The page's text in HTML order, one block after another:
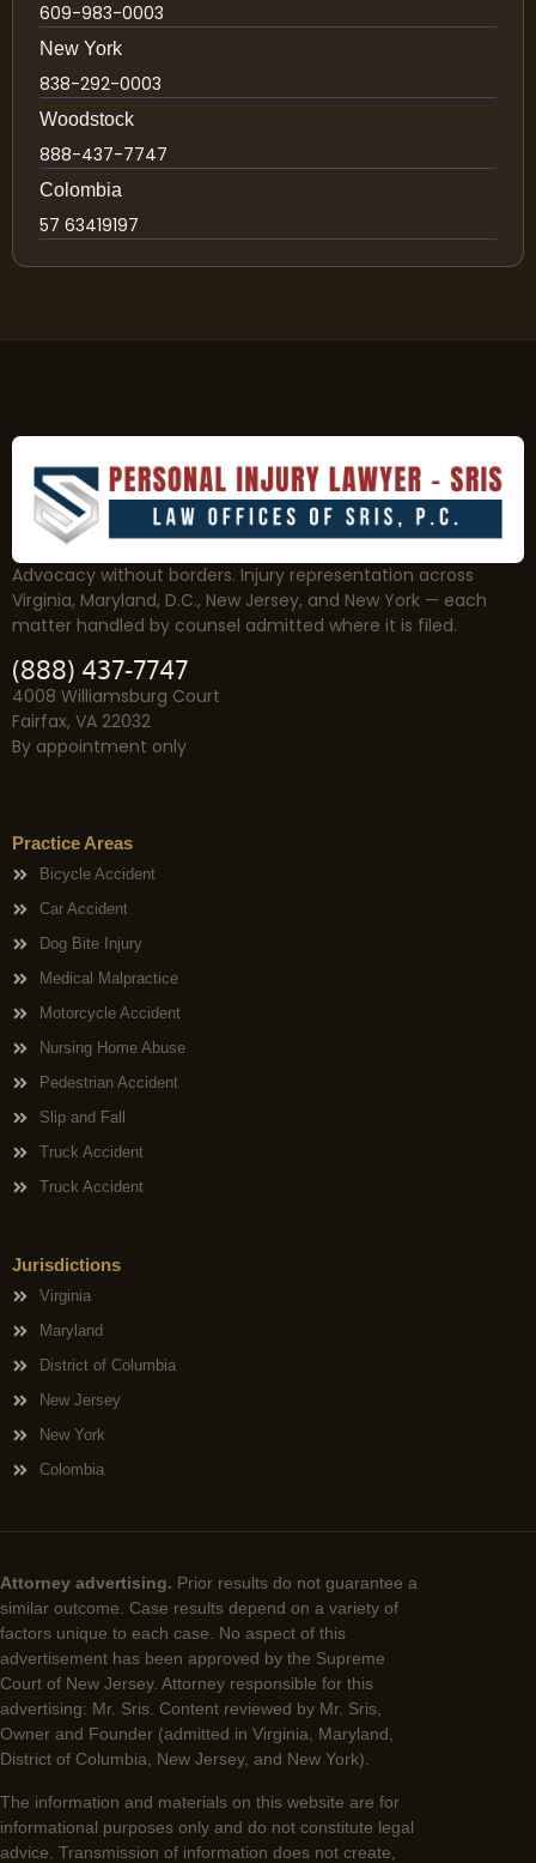
609-983-0003
New York
838-292-0003
Woodstock
888-437-7747
Colombia
57 63419197
Advocacy without borders. Injury representation across
Virginia, Maryland, D.C., New Jersey, and New York — each
matter handled by counsel admitted where it is filed.
(888) 437-7747
4008 Williamsburg Court
Fairfax, VA 22032
By appointment only
Practice Areas
Bicycle Accident
Car Accident
Dog Bite Injury
Medical Malpractice
Motorcycle Accident
Nursing Home Abuse
Pedestrian Accident
Slip and Fall
Truck Accident
Truck Accident
Jurisdictions
Virginia
Maryland
District of Columbia
New Jersey
New York
Colombia
Attorney advertising. Prior results do not guarantee a
similar outcome. Case results depend on a variety of
factors unique to each case. No aspect of this
advertisement has been approved by the Supreme
Court of New Jersey. Attorney responsible for this
advertising: Mr. Sris. Content reviewed by Mr. Sris,
Owner and Founder (admitted in Virginia, Maryland,
District of Columbia, New Jersey, and New York).
The information and materials on this website are for
informational purposes only and do not constitute legal
advice. Transmission of information does not create,